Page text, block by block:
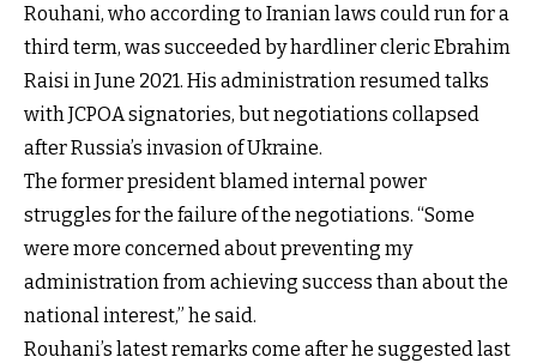
Rouhani, who according to Iranian laws could run for a
third term, was succeeded by hardliner cleric Ebrahim
Raisi in June 2021. His administration resumed talks
with JCPOA signatories, but negotiations collapsed
after Russia’s invasion of Ukraine.
The former president blamed internal power
struggles for the failure of the negotiations. “Some
were more concerned about preventing my
administration from achieving success than about the
national interest,” he said.
Rouhani’s latest remarks come after he suggested last